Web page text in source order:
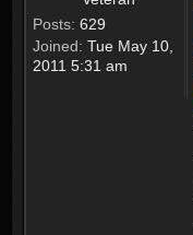
Posts: 629
Joined: Tue May 10,
2011 5:31 am